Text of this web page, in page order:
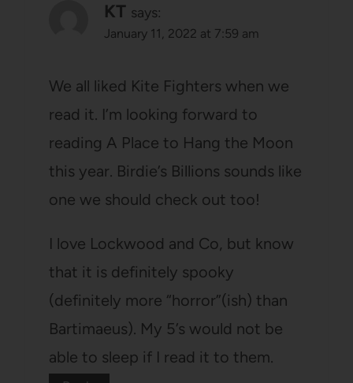
KT says:
January 11, 2022 at 7:59 am
We all liked Kite Fighters when we
read it. I’m looking forward to
reading A Place to Hang the Moon
this year. Birdie’s Billions sounds like
one we should check out too!
I love Lockwood and Co, but know
that it is definitely spooky
(definitely more “horror”(ish) than
Bartimaeus). My 5’s would not be
able to sleep if I read it to them.